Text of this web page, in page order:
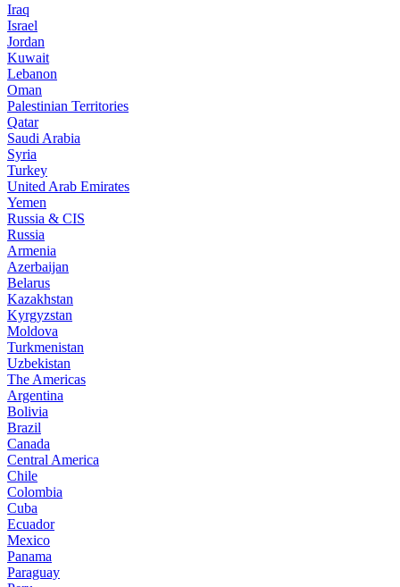
Iraq
Israel
Jordan
Kuwait
Lebanon
Oman
Palestinian Territories
Qatar
Saudi Arabia
Syria
Turkey
United Arab Emirates
Yemen
Russia & CIS
Russia
Armenia
Azerbaijan
Belarus
Kazakhstan
Kyrgyzstan
Moldova
Turkmenistan
Uzbekistan
The Americas
Argentina
Bolivia
Brazil
Canada
Central America
Chile
Colombia
Cuba
Ecuador
Mexico
Panama
Paraguay